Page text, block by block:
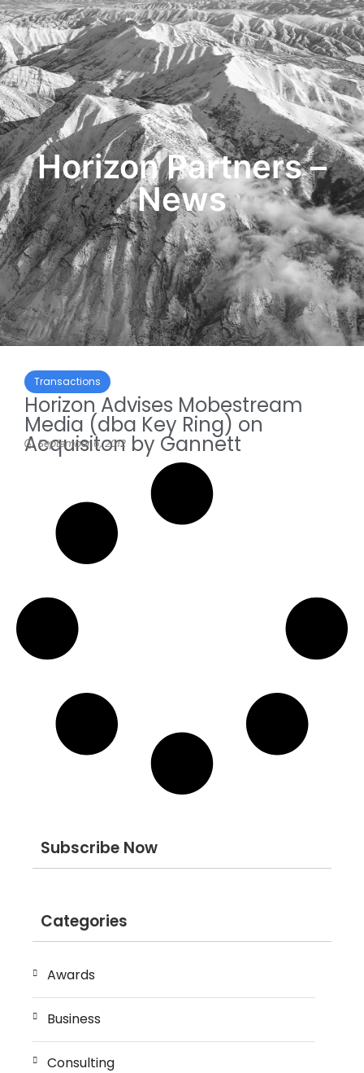
HOME TRANSACTIONS CONTENT
TESTIMONIALS OUR STORY CONTACT
Horizon Partners –
News
Transactions
Horizon Advises Mobestream
Media (dba Key Ring) on
Acquisiton by Gannett
September 6, 2012
Subscribe Now
Categories
Awards
Business
Consulting